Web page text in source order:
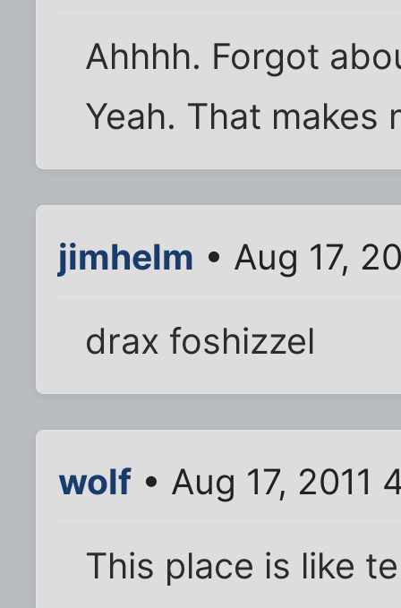
Ahhhh. Forgot
Yeah. That makes
jimhelm • Aug 17,
drax foshizzel
wolf • Aug 17, 2011
This place is like